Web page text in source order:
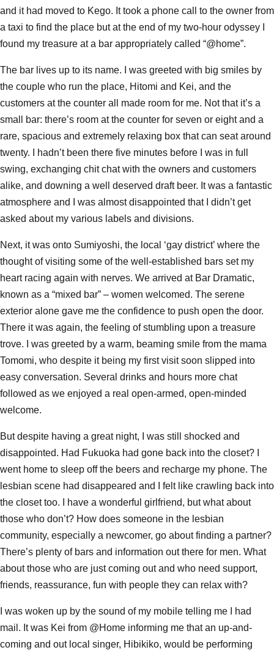
and it had moved to Kego. It took a phone call to the owner from
a taxi to find the place but at the end of my two-hour odyssey I
found my treasure at a bar appropriately called “@home”.
The bar lives up to its name. I was greeted with big smiles by
the couple who run the place, Hitomi and Kei, and the
customers at the counter all made room for me. Not that it’s a
small bar: there’s room at the counter for seven or eight and a
rare, spacious and extremely relaxing box that can seat around
twenty. I hadn’t been there five minutes before I was in full
swing, exchanging chit chat with the owners and customers
alike, and downing a well deserved draft beer. It was a fantastic
atmosphere and I was almost disappointed that I didn’t get
asked about my various labels and divisions.
Next, it was onto Sumiyoshi, the local ‘gay district’ where the
thought of visiting some of the well-established bars set my
heart racing again with nerves. We arrived at Bar Dramatic,
known as a “mixed bar” – women welcomed. The serene
exterior alone gave me the confidence to push open the door.
There it was again, the feeling of stumbling upon a treasure
trove. I was greeted by a warm, beaming smile from the mama
Tomomi, who despite it being my first visit soon slipped into
easy conversation. Several drinks and hours more chat
followed as we enjoyed a real open-armed, open-minded
welcome.
But despite having a great night, I was still shocked and
disappointed. Had Fukuoka had gone back into the closet? I
went home to sleep off the beers and recharge my phone. The
lesbian scene had disappeared and I felt like crawling back into
the closet too. I have a wonderful girlfriend, but what about
those who don’t? How does someone in the lesbian
community, especially a newcomer, go about finding a partner?
There’s plenty of bars and information out there for men. What
about those who are just coming out and who need support,
friends, reassurance, fun with people they can relax with?
I was woken up by the sound of my mobile telling me I had
mail. It was Kei from @Home informing me that an up-and-
coming and out local singer, Hibikiko, would be performing